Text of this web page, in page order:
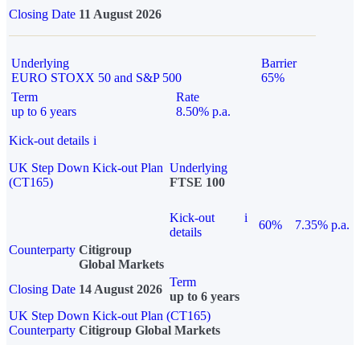
Closing Date 11 August 2026
Underlying
EURO STOXX 50 and S&P 500
Barrier
65%
Term
up to 6 years
Rate
8.50% p.a.
Kick-out details i
UK Step Down Kick-out Plan
(CT165)
Underlying
FTSE 100
Kick-out
details
i
60%
7.35% p.a.
Counterparty Citigroup
Global Markets
Closing Date 14 August 2026
Term
up to 6 years
UK Step Down Kick-out Plan (CT165)
Counterparty Citigroup Global Markets